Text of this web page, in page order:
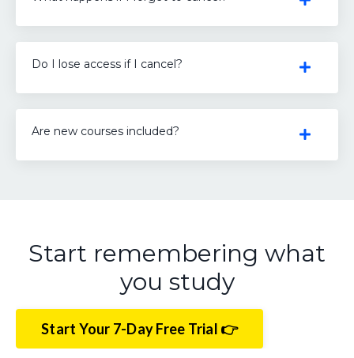
Do I lose access if I cancel?
Are new courses included?
Start remembering what
you study
Start Your 7-Day Free Trial 👉